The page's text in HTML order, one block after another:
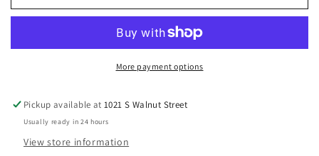
More payment options
Pickup available at1021 S Walnut Street
Usually ready in 24 hours
View store information